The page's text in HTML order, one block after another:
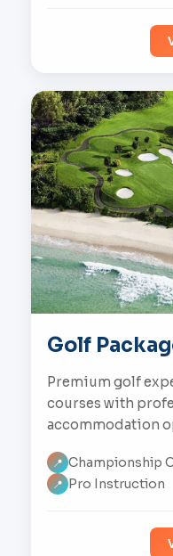
Golf
Premium golf
courses with
accommodation
📍 Championship
📍 Pro Instruction